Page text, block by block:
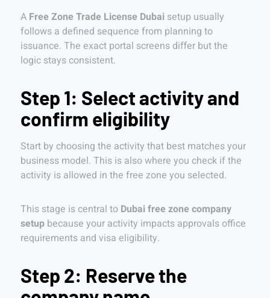
A Free Zone Trade License Dubai setup usually
follows a defined sequence from planning to
issuance. The exact portal screens differ but the
logic stays consistent.
Step 1: Select activity and
confirm eligibility
Start by choosing the activity that best matches your
business model. This is also where you check if the
activity is allowed in the free zone you selected.
This stage is central to Dubai free zone company
setup because your activity impacts approvals office
requirements and visa eligibility.
Step 2: Reserve the